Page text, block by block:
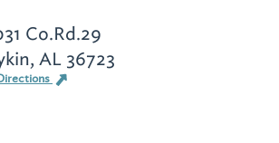
Co.Rd.29
AL 36723